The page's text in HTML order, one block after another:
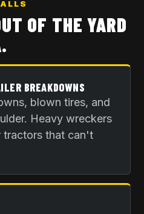
OF THE YARD
.
BREAKDOWNS
blown tires, and
Heavy wreckers
tractors that can't